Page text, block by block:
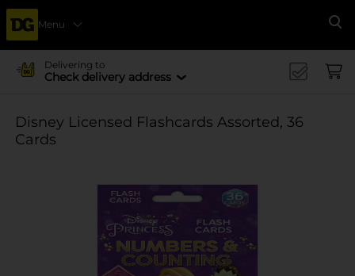
Menu
Delivering to
Check delivery address
Disney Licensed Flashcards Assorted, 36
Cards